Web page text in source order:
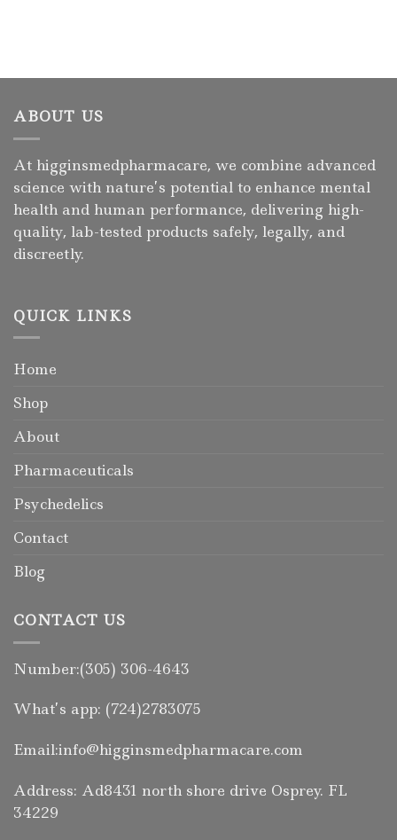
ABOUT US
At higginsmedpharmacare, we combine advanced
science with nature’s potential to enhance mental
health and human performance, delivering high-
quality, lab-tested products safely, legally, and
discreetly.
QUICK LINKS
Home
Shop
About
Pharmaceuticals
Psychedelics
Contact
Blog
CONTACT US
Number:(305) 306-4643
What’s app: (724)2783075
Email:info@higginsmedpharmacare.com
Address: Ad8431 north shore drive Osprey. FL
34229